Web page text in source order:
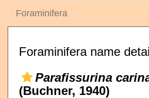
Foraminifera
Foraminifera name
Parafissurina
(Buchner, 1940)